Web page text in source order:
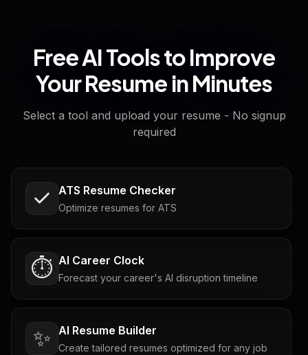
Free AI Tools to Improve
Your Resume in Minutes
Select a tool and upload your resume - No signup
required
ATS Resume Checker
Optimize resumes for ATS
⏱️ AI Career Clock
Forecast your career's AI disruption timeline
✨ AI Resume Builder
Create tailored resumes optimized for any job